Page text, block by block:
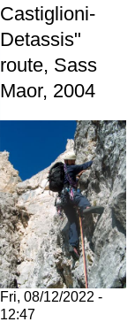
Castiglioni-
Detassis"
route, Sass
Maor, 2004
Fri, 08/12/2022 -
12:47